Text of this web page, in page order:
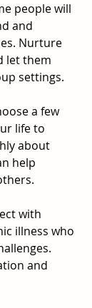
people will
and
Nurture
let them
settings.
a few
life to
about
help
with
illness who
and